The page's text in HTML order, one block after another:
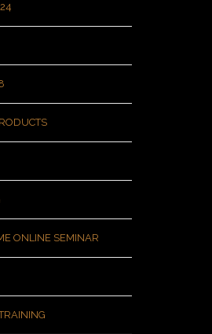
ONLINE SEMINAR